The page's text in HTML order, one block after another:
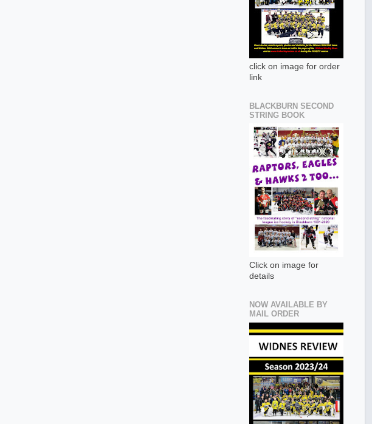
click on image for order
link
BLACKBURN SECOND
STRING BOOK
Click on image for
details
NOW AVAILABLE BY
MAIL ORDER